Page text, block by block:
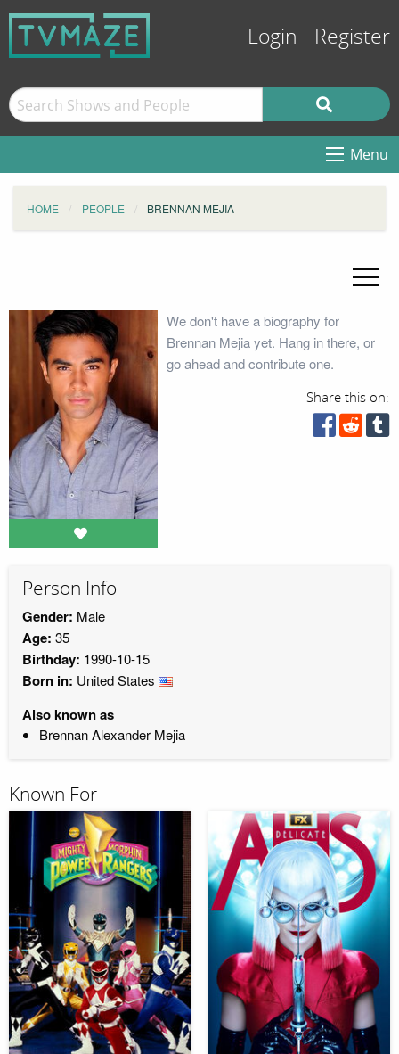
Login Register
Menu
HOME PEOPLE BRENNAN MEJIA
We don't have a biography for
Brennan Mejia yet. Hang in there, or
go ahead and contribute one.
Share this on:
Person Info
Gender: Male
Age: 35
Birthday: 1990-10-15
Born in: United States
Also known as
Brennan Alexander Mejia
Known For